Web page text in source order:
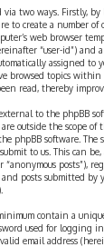
two ways. Firstly,
to create a number of
web browser
“user-id”) and
assigned to
browsed topics within
read, thereby
to the phpBB
are outside the scope
phpBB software.
to us. This can
“anonymous posts”),
and posts submitted
contain a
used for logging
email address